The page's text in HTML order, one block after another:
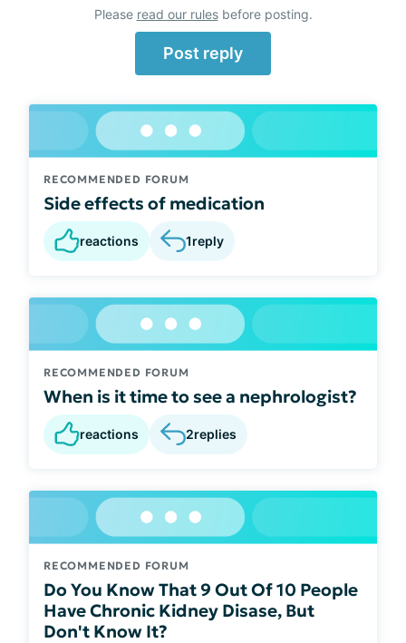
Please read our rulesbefore posting.
Post reply
RECOMMENDED FORUM
Side effects of medication
reactions 1reply
RECOMMENDED FORUM
When is it time to see a nephrologist?
reactions 2replies
RECOMMENDED FORUM
Do You Know That 9 Out Of 10 People
Have Chronic Kidney Disase, But
Don't Know It?